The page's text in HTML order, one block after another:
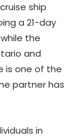
ship
a 21-day
the
and
is one of the
partner has
in